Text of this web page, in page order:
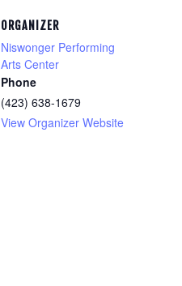
ORGANIZER
Niswonger Performing
Arts Center
Phone
(423) 638-1679
View Organizer Website